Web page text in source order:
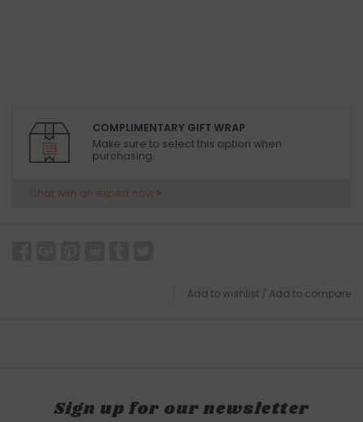
COMPLIMENTARY GIFT WRAP
Make sure to select this option when
purchasing.
Chat with an expert now
Add to wishlist / Add to compare
Sign up for our newsletter